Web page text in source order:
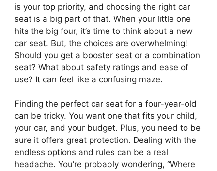
is your top priority, and choosing the right car
seat is a big part of that. When your little one
hits the big four, it’s time to think about a new
car seat. But, the choices are overwhelming!
Should you get a booster seat or a combination
seat? What about safety ratings and ease of
use? It can feel like a confusing maze.
Finding the perfect car seat for a four-year-old
can be tricky. You want one that fits your child,
your car, and your budget. Plus, you need to be
sure it offers great protection. Dealing with the
endless options and rules can be a real
headache. You’re probably wondering, “Where